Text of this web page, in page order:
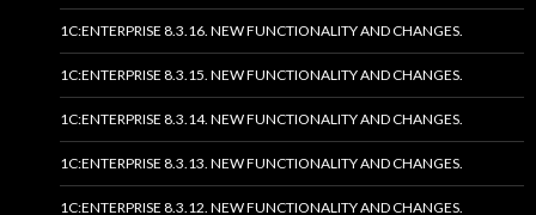
1C:ENTERPRISE 8.3.16. NEW FUNCTIONALITY AND CHANGES.
1C:ENTERPRISE 8.3.15. NEW FUNCTIONALITY AND CHANGES.
1C:ENTERPRISE 8.3.14. NEW FUNCTIONALITY AND CHANGES.
1C:ENTERPRISE 8.3.13. NEW FUNCTIONALITY AND CHANGES.
1C:ENTERPRISE 8.3.12. NEW FUNCTIONALITY AND CHANGES.